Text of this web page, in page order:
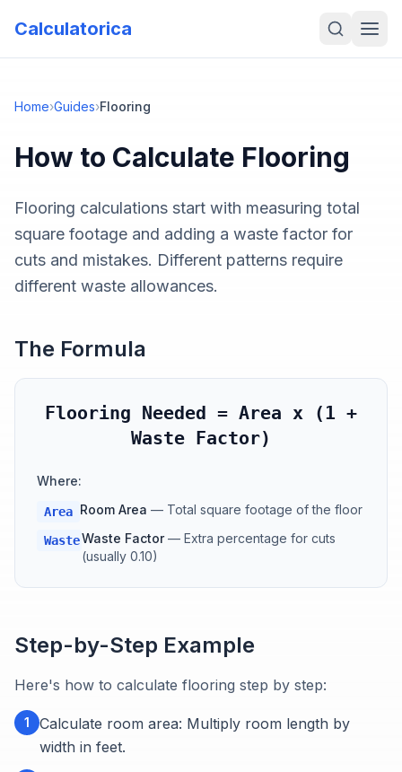
Calculatorica
Home›Guides›Flooring
How to Calculate Flooring
Flooring calculations start with measuring total
square footage and adding a waste factor for
cuts and mistakes. Different patterns require
different waste allowances.
The Formula
Flooring Needed = Area x (1 +
Waste Factor)
Where:
Area Room Area — Total square footage of the floor
WasteWaste Factor— Extra percentage for cuts
(usually 0.10)
Step-by-Step Example
Here's how to calculate flooring step by step:
1
Calculate room area: Multiply room length by
width in feet.